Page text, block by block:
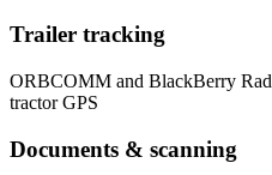
Trailer tracking
ORBCOMM and BlackBerry
tractor GPS
Documents & scanning